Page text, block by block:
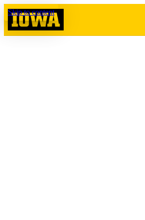
Skip to content